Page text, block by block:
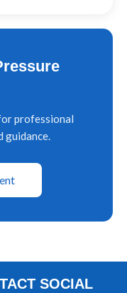
professional
guidance.
SOCIAL